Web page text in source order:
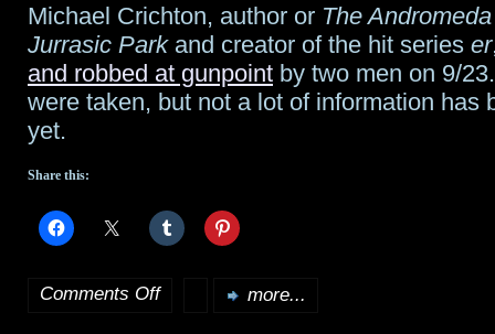
Jihad
Booksigning
Pix
Michael Crichton, author or The
Jurrasic Parkand creator of the hit series er
and robbed at gunpoint by two men on 9/
were taken, but not a lot of information has
yet.
Share this:
Comments Offon more...